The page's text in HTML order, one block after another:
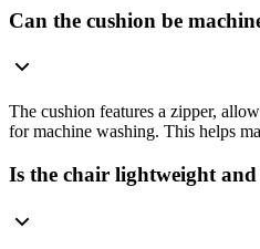
Can the cushion be
The cushion features a zipper,
for machine washing. This helps
Is the chair lightweight and